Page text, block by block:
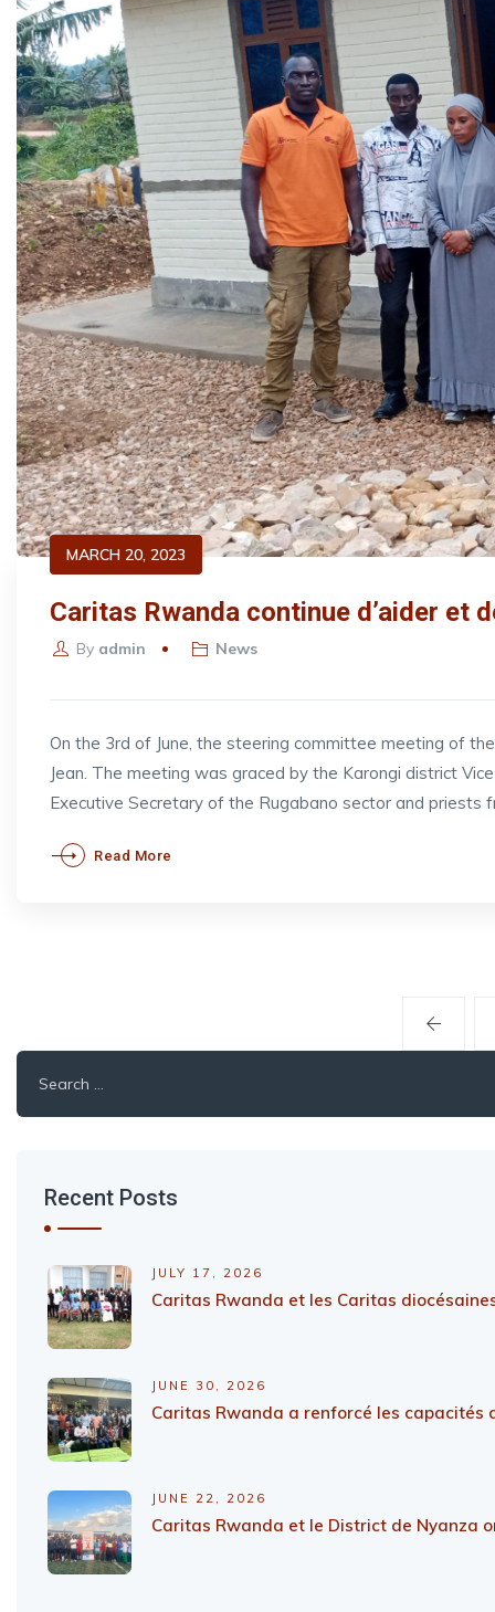
MARCH 20, 2023
Caritas Rwanda continue d’aider et
By admin News
On the 3rd of June, the steering committee meeting of
Jean. The meeting was graced by the Karongi district
Executive Secretary of the Rugabano sector and priests
Read More
for:
Recent Posts
JULY 17, 2026
Caritas Rwanda et les Caritas
JUNE 30, 2026
Caritas Rwanda a renforcé les capacités
JUNE 22, 2026
Caritas Rwanda et le District de Nyanza